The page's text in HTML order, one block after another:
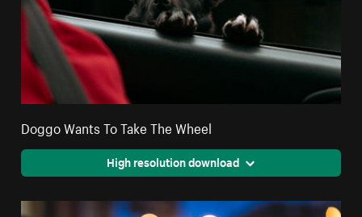
Doggo Wants To Take The Wheel
High resolution download